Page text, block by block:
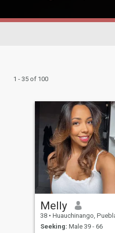
1 - 35 of 100
Melly
38 • Huauchinango, Puebla,
Seeking: Male 39 - 66